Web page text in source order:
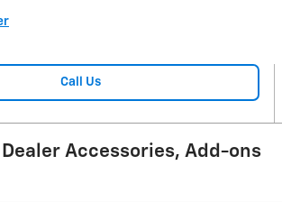
Call Us
Dealer Accessories, Add-ons